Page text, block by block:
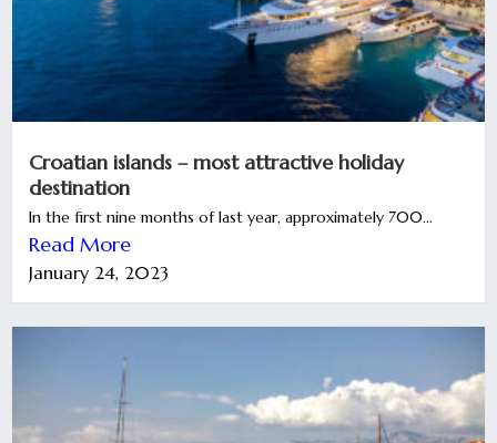
Croatian islands – most attractive holiday
destination
In the first nine months of last year, approximately 700...
Read More
January 24, 2023